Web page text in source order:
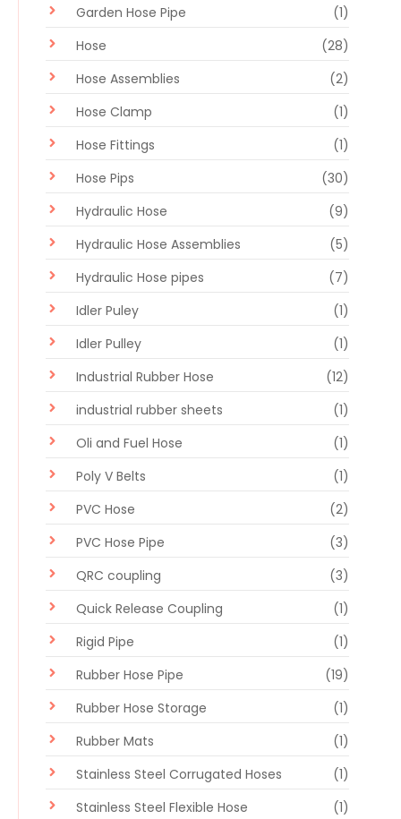
Garden Hose Pipe
(1)
Hose
(28)
Hose Assemblies
(2)
Hose Clamp
(1)
Hose Fittings
(1)
Hose Pips
(30)
Hydraulic Hose
(9)
Hydraulic Hose Assemblies
(5)
Hydraulic Hose pipes
(7)
Idler Puley
(1)
Idler Pulley
(1)
Industrial Rubber Hose
(12)
industrial rubber sheets
(1)
Oli and Fuel Hose
(1)
Poly V Belts
(1)
PVC Hose
(2)
PVC Hose Pipe
(3)
QRC coupling
(3)
Quick Release Coupling
(1)
Rigid Pipe
(1)
Rubber Hose Pipe
(19)
Rubber Hose Storage
(1)
Rubber Mats
(1)
Stainless Steel Corrugated Hoses
(1)
Stainless Steel Flexible Hose
(1)